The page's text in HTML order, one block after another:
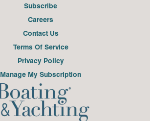
Subscribe
Careers
Contact Us
Terms Of Service
Privacy Policy
Manage My Subscription